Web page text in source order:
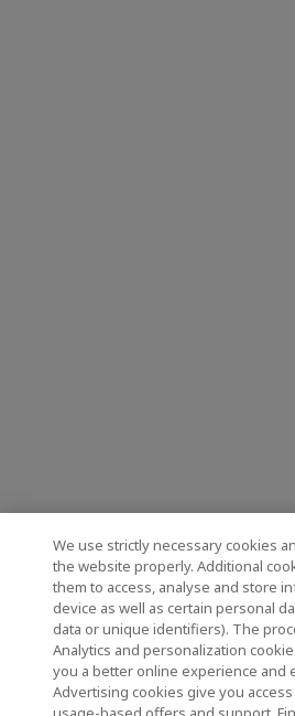
We use strictly necessary cookies
the website properly. Additional
them to access, analyse and store
device as well as certain personal
data or unique identifiers). The
Analytics and personalization
you a better online experience and
Advertising cookies give you